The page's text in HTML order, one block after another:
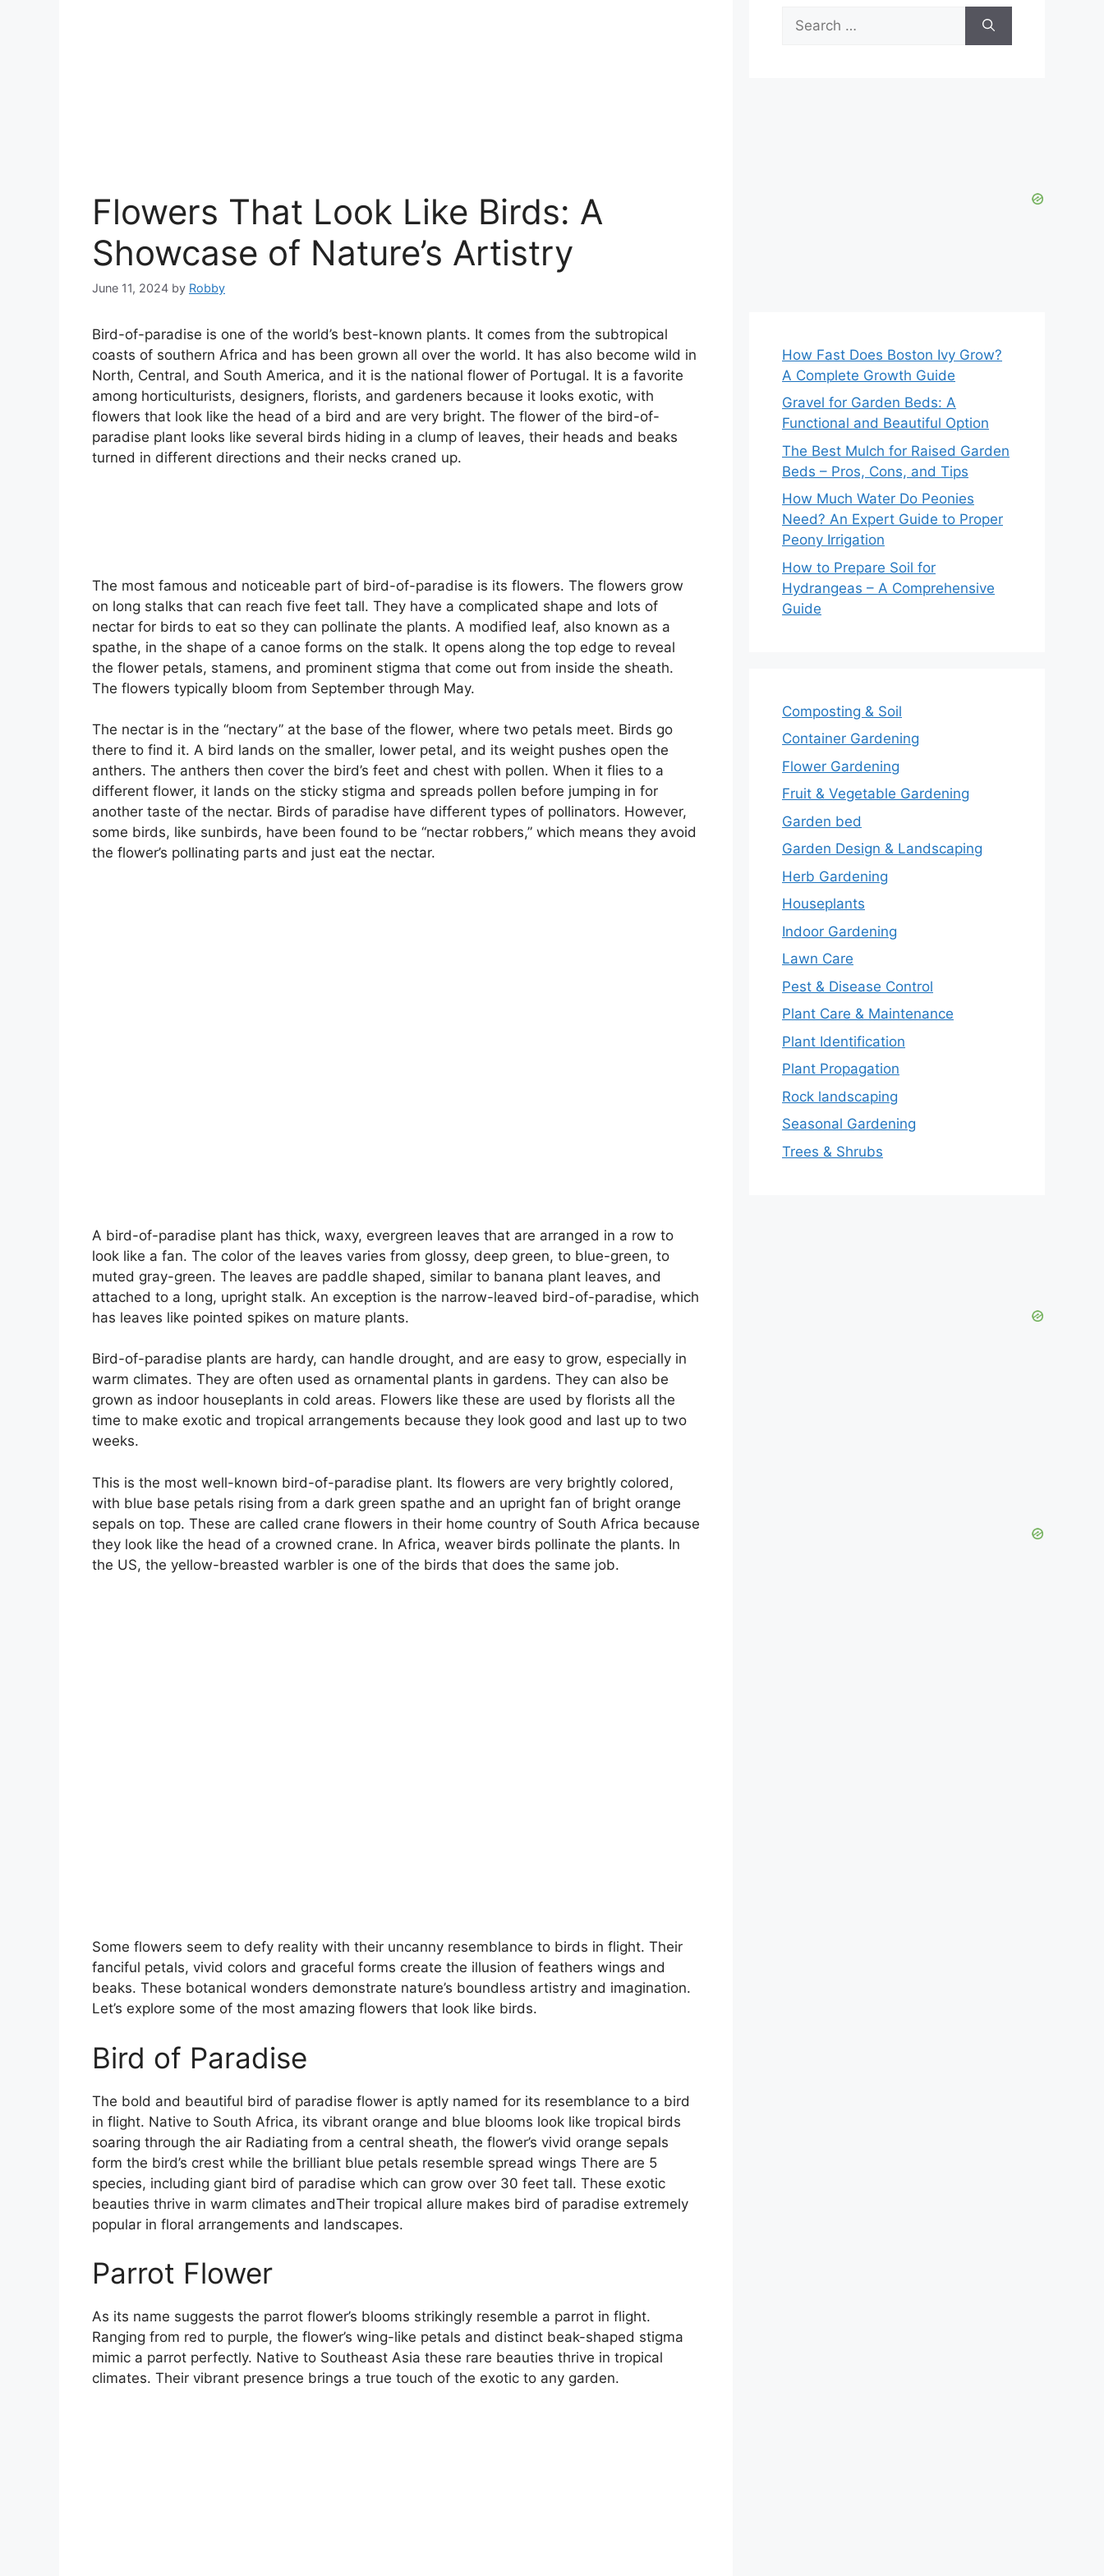
Flowers That Look Like Birds: A
Showcase of Nature’s Artistry
June 11, 2024 by Robby
Bird-of-paradise is one of the world’s best-known plants. It comes from the subtropical
coasts of southern Africa and has been grown all over the world. It has also become wild in
North, Central, and South America, and it is the national flower of Portugal. It is a favorite
among horticulturists, designers, florists, and gardeners because it looks exotic, with
flowers that look like the head of a bird and are very bright. The flower of the bird-of-
paradise plant looks like several birds hiding in a clump of leaves, their heads and beaks
turned in different directions and their necks craned up.
The most famous and noticeable part of bird-of-paradise is its flowers. The flowers grow
on long stalks that can reach five feet tall. They have a complicated shape and lots of
nectar for birds to eat so they can pollinate the plants. A modified leaf, also known as a
spathe, in the shape of a canoe forms on the stalk. It opens along the top edge to reveal
the flower petals, stamens, and prominent stigma that come out from inside the sheath.
The flowers typically bloom from September through May.
The nectar is in the “nectary” at the base of the flower, where two petals meet. Birds go
there to find it. A bird lands on the smaller, lower petal, and its weight pushes open the
anthers. The anthers then cover the bird’s feet and chest with pollen. When it flies to a
different flower, it lands on the sticky stigma and spreads pollen before jumping in for
another taste of the nectar. Birds of paradise have different types of pollinators. However,
some birds, like sunbirds, have been found to be “nectar robbers,” which means they avoid
the flower’s pollinating parts and just eat the nectar.
A bird-of-paradise plant has thick, waxy, evergreen leaves that are arranged in a row to
look like a fan. The color of the leaves varies from glossy, deep green, to blue-green, to
muted gray-green. The leaves are paddle shaped, similar to banana plant leaves, and
attached to a long, upright stalk. An exception is the narrow-leaved bird-of-paradise, which
has leaves like pointed spikes on mature plants.
Bird-of-paradise plants are hardy, can handle drought, and are easy to grow, especially in
warm climates. They are often used as ornamental plants in gardens. They can also be
grown as indoor houseplants in cold areas. Flowers like these are used by florists all the
time to make exotic and tropical arrangements because they look good and last up to two
weeks.
This is the most well-known bird-of-paradise plant. Its flowers are very brightly colored,
with blue base petals rising from a dark green spathe and an upright fan of bright orange
sepals on top. These are called crane flowers in their home country of South Africa because
they look like the head of a crowned crane. In Africa, weaver birds pollinate the plants. In
the US, the yellow-breasted warbler is one of the birds that does the same job.
Some flowers seem to defy reality with their uncanny resemblance to birds in flight. Their
fanciful petals, vivid colors and graceful forms create the illusion of feathers wings and
beaks. These botanical wonders demonstrate nature’s boundless artistry and imagination.
Let’s explore some of the most amazing flowers that look like birds.
Bird of Paradise
The bold and beautiful bird of paradise flower is aptly named for its resemblance to a bird
in flight. Native to South Africa, its vibrant orange and blue blooms look like tropical birds
soaring through the air Radiating from a central sheath, the flower’s vivid orange sepals
form the bird’s crest while the brilliant blue petals resemble spread wings There are 5
species, including giant bird of paradise which can grow over 30 feet tall. These exotic
beauties thrive in warm climates andTheir tropical allure makes bird of paradise extremely
popular in floral arrangements and landscapes.
Parrot Flower
As its name suggests the parrot flower’s blooms strikingly resemble a parrot in flight.
Ranging from red to purple, the flower’s wing-like petals and distinct beak-shaped stigma
mimic a parrot perfectly. Native to Southeast Asia these rare beauties thrive in tropical
climates. Their vibrant presence brings a true touch of the exotic to any garden.
for:
How Fast Does Boston Ivy Grow?
A Complete Growth Guide
Gravel for Garden Beds: A
Functional and Beautiful Option
The Best Mulch for Raised Garden
Beds – Pros, Cons, and Tips
How Much Water Do Peonies
Need? An Expert Guide to Proper
Peony Irrigation
How to Prepare Soil for
Hydrangeas – A Comprehensive
Guide
Composting & Soil
Container Gardening
Flower Gardening
Fruit & Vegetable Gardening
Garden bed
Garden Design & Landscaping
Herb Gardening
Houseplants
Indoor Gardening
Lawn Care
Pest & Disease Control
Plant Care & Maintenance
Plant Identification
Plant Propagation
Rock landscaping
Seasonal Gardening
Trees & Shrubs